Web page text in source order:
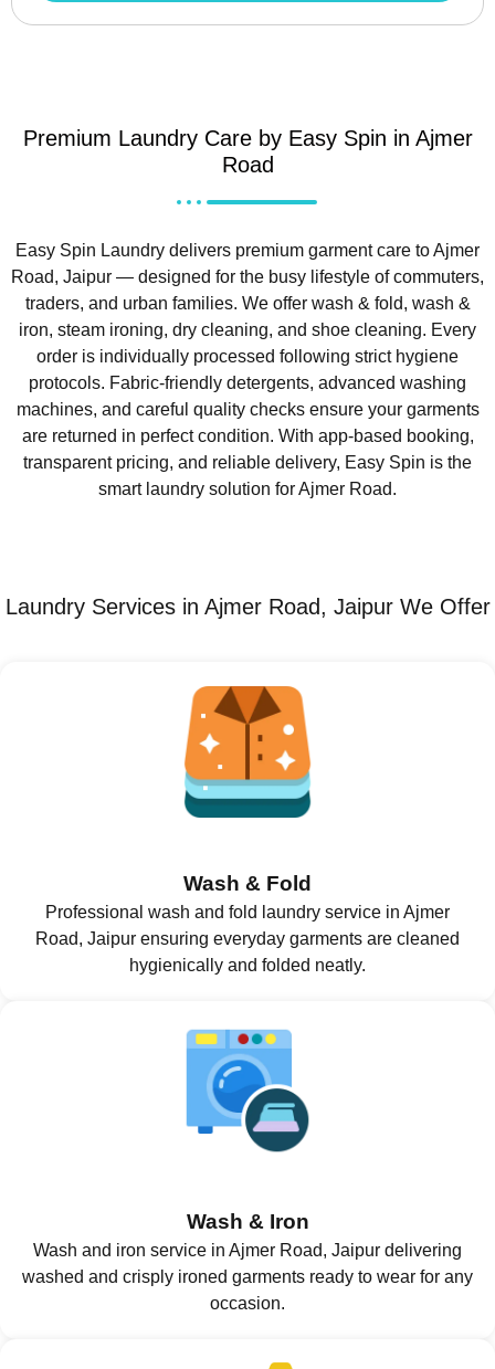
Premium Laundry Care by Easy Spin in Ajmer
Road
Easy Spin Laundry delivers premium garment care to Ajmer
Road, Jaipur — designed for the busy lifestyle of commuters,
traders, and urban families. We offer wash & fold, wash &
iron, steam ironing, dry cleaning, and shoe cleaning. Every
order is individually processed following strict hygiene
protocols. Fabric-friendly detergents, advanced washing
machines, and careful quality checks ensure your garments
are returned in perfect condition. With app-based booking,
transparent pricing, and reliable delivery, Easy Spin is the
smart laundry solution for Ajmer Road.
Laundry Services in Ajmer Road, Jaipur We Offer
Wash & Fold
Professional wash and fold laundry service in Ajmer
Road, Jaipur ensuring everyday garments are cleaned
hygienically and folded neatly.
Wash & Iron
Wash and iron service in Ajmer Road, Jaipur delivering
washed and crisply ironed garments ready to wear for any
occasion.